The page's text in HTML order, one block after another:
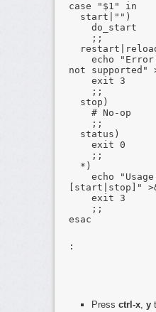
case "$1" in
start|"")
do_start
;;
echo "Error:
not supported"
exit 3
;;
stop)
# No-op
;;
status)
exit 0
;;
*)
echo "Usage:
[start|stop]"
exit 3
;;
esac
:
Pressctrl-x ,y